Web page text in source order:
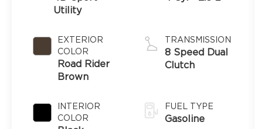
Utility
EXTERIOR
COLOR
Road Rider
Brown
INTERIOR
COLOR
TRANSMISSION
8 Speed Dual
Clutch
FUEL TYPE
Gasoline